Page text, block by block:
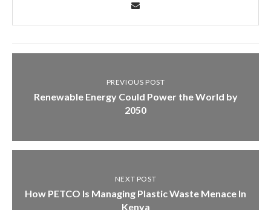
PREVIOUS POST
Renewable Energy Could Power the World by
2050
NEXT POST
How PETCO Is Managing Plastic Waste Menace In
Kenya